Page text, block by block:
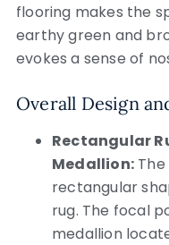
flooring makes the
earthy green and
evokes a sense of
Overall Design
Rectangular
Medallion:The
rectangular
rug. The focal
medallion